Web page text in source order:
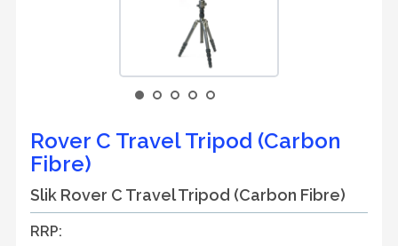
Rover C Travel Tripod (Carbon
Fibre)
Slik Rover C Travel Tripod (Carbon Fibre)
RRP: